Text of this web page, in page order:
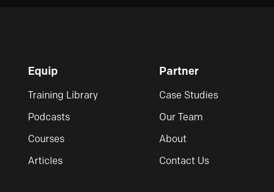
Equip
Training Library
Podcasts
Courses
Articles
Partner
Case Studies
Our Team
About
Contact Us